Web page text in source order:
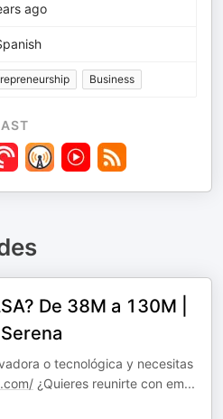
ago
Business
De 38M a 130M |
o tecnológica y necesitas
¿Quieres reunirte con em...